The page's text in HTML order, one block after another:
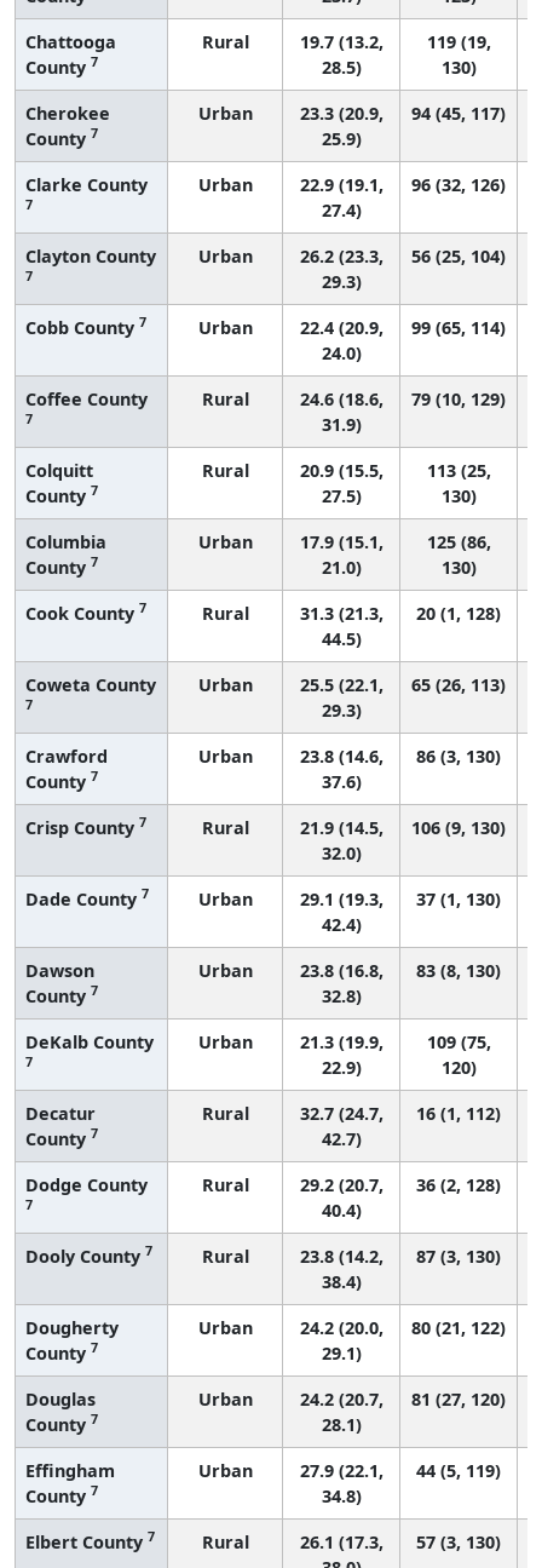
Chattooga
County 7
Rural
19.7 (13.2,
28.5)
119 (19,
130)
Cherokee
County 7
Urban
23.3 (20.9,
25.9)
94 (45, 117)
Clarke County
7
Urban
22.9 (19.1,
27.4)
96 (32, 126)
Clayton County
7
Urban
26.2 (23.3,
29.3)
56 (25, 104)
Cobb County 7 Urban
22.4 (20.9,
24.0)
99 (65, 114)
Coffee County
7
Rural
24.6 (18.6,
31.9)
79 (10, 129)
Colquitt
County 7
Rural
20.9 (15.5,
27.5)
113 (25,
130)
Columbia
County 7
Urban
17.9 (15.1,
21.0)
125 (86,
130)
Cook County 7 Rural
31.3 (21.3,
44.5)
20 (1, 128)
Coweta County
7
Urban
25.5 (22.1,
29.3)
65 (26, 113)
Crawford
County 7
Urban
23.8 (14.6,
37.6)
86 (3, 130)
Crisp County 7 Rural
21.9 (14.5,
32.0)
106 (9, 130)
Dade County 7 Urban
29.1 (19.3,
42.4)
37 (1, 130)
Dawson
County 7
Urban
23.8 (16.8,
32.8)
83 (8, 130)
DeKalb County
7
Urban
21.3 (19.9,
22.9)
109 (75,
120)
Decatur
County 7
Rural
32.7 (24.7,
42.7)
16 (1, 112)
Dodge County
7
Rural
29.2 (20.7,
40.4)
36 (2, 128)
Dooly County 7 Rural
23.8 (14.2,
38.4)
87 (3, 130)
Dougherty
County 7
Urban
24.2 (20.0,
29.1)
80 (21, 122)
Douglas
County 7
Urban
24.2 (20.7,
28.1)
81 (27, 120)
Effingham
County 7
Urban
27.9 (22.1,
34.8)
44 (5, 119)
Elbert County 7 Rural
26.1 (17.3,
57 (3, 130)